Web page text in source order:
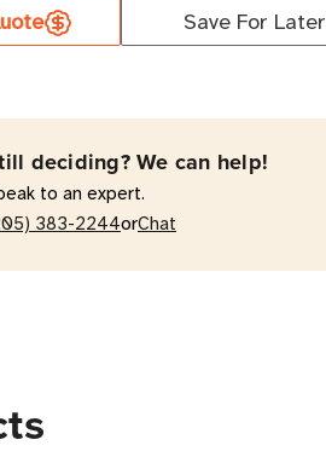
Save For Later
deciding? We can help!
to an expert.
383-2244orChat